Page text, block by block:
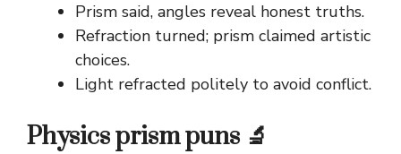
Prism said, angles reveal honest truths.
Refraction turned; prism claimed artistic
choices.
Light refracted politely to avoid conflict.
Physics prism puns 🔬